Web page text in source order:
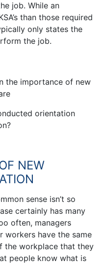
job. While an
than those required
only states the
the job.
the importance of new
orientation
NEW
sense isn’t so
certainly has many
often, managers
workers have the same
the workplace that they
people know what is